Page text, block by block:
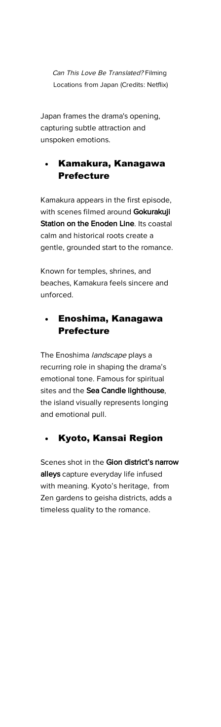
Can This Love Be Translated? Filming
Locations from Japan (Credits: Netflix)
Japan frames the drama's opening,
capturing subtle attraction and
unspoken emotions.
Kamakura, Kanagawa
Prefecture
Kamakura appears in the first episode,
with scenes filmed around Gokurakuji
Station on the Enoden Line. Its coastal
calm and historical roots create a
gentle, grounded start to the romance.
Known for temples, shrines, and
beaches, Kamakura feels sincere and
unforced.
Enoshima, Kanagawa
Prefecture
The Enoshima landscape plays a
recurring role in shaping the drama’s
emotional tone. Famous for spiritual
sites and the Sea Candle lighthouse,
the island visually represents longing
and emotional pull.
Kyoto, Kansai Region
Scenes shot in the Gion district’s narrow
alleys capture everyday life infused
with meaning. Kyoto’s heritage,  from
Zen gardens to geisha districts, adds a
timeless quality to the romance.